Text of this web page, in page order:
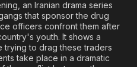
Sci-Fi
Western
Explore
Kids & Family
Global
an Iranian drama series
that sponsor the drug
officers confront them after
youth. It shows a
trying to drag these traders
take place in a dramatic